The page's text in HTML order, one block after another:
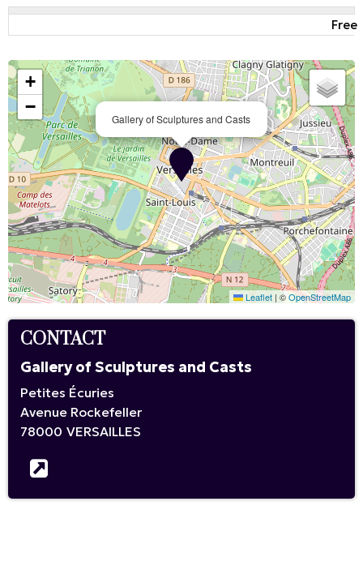
Free
Gallery of Sculptures and Casts
+
−
Leaflet | ©OpenStreetMap
CONTACT
Gallery of Sculptures and Casts
Petites Écuries
Avenue Rockefeller
78000 VERSAILLES